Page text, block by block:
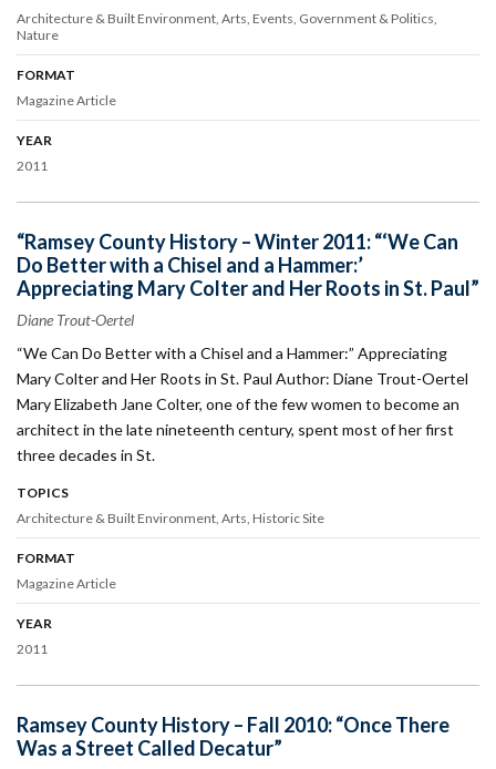
Architecture & Built Environment Arts Events Government & Politics
Nature
FORMAT
Magazine Article
YEAR
2011
“Ramsey County History – Winter 2011: “‘We Can
Do Better with a Chisel and a Hammer:’
Appreciating Mary Colter and Her Roots in St. Paul”
Diane Trout-Oertel
“We Can Do Better with a Chisel and a Hammer:” Appreciating
Mary Colter and Her Roots in St. Paul Author: Diane Trout-Oertel
Mary Elizabeth Jane Colter, one of the few women to become an
architect in the late nineteenth century, spent most of her first
three decades in St.
TOPICS
Architecture & Built Environment Arts Historic Site
FORMAT
Magazine Article
YEAR
2011
Ramsey County History – Fall 2010: “Once There
Was a Street Called Decatur”